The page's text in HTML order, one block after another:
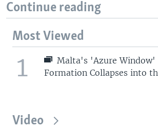
Continue reading
Most Viewed
1
Malta's 'Azure Window'
Formation Collapses into
Video